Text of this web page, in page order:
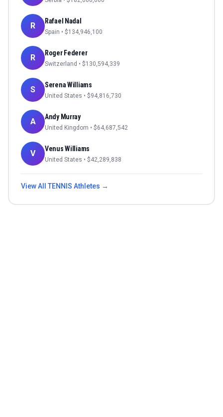
R Rafael Nadal
Spain • $134,946,100
R Roger Federer
Switzerland • $130,594,339
S Serena Williams
United States • $94,816,730
A Andy Murray
United Kingdom • $64,687,542
V Venus Williams
United States • $42,289,838
View All TENNIS Athletes →